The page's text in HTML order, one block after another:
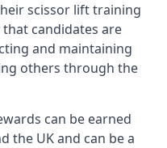
scissor lift training
candidates are
and maintaining
others through the
can be earned
the UK and can be a